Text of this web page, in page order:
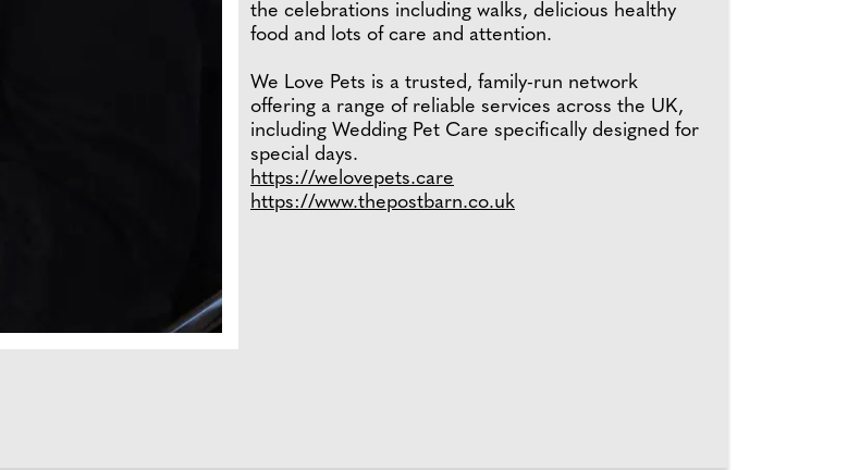
the celebrations including walks, delicious healthy
food and lots of care and attention.
We Love Pets is a trusted, family-run network
offering a range of reliable services across the UK,
including Wedding Pet Care specifically designed for
special days.
https://welovepets.care
https://www.thepostbarn.co.uk